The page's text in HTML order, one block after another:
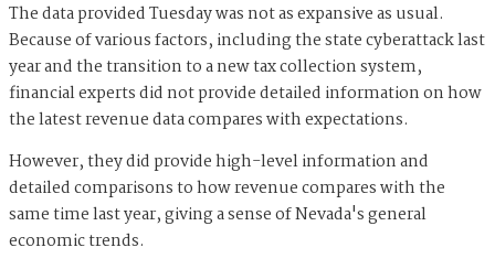
The data provided Tuesday was not as expansive as usual.
Because of various factors, including the state cyberattack last
year and the transition to a new tax collection system,
financial experts did not provide detailed information on how
the latest revenue data compares with expectations.
However, they did provide high-level information and
detailed comparisons to how revenue compares with the
same time last year, giving a sense of Nevada's general
economic trends.